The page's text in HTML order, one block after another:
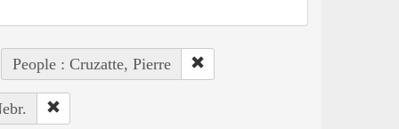
People : Cruzatte, Pierre